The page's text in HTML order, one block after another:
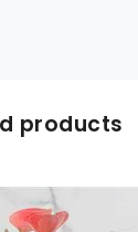
products